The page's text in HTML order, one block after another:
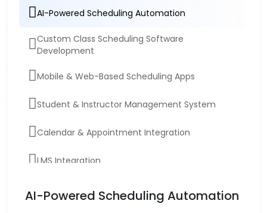
AI-Powered Scheduling Automation
Custom Class Scheduling Software
Development
Mobile & Web-Based Scheduling Apps
Student & Instructor Management System
Calendar & Appointment Integration
LMS Integration
Software Maintenance & Testing
AI-Powered Scheduling Automation